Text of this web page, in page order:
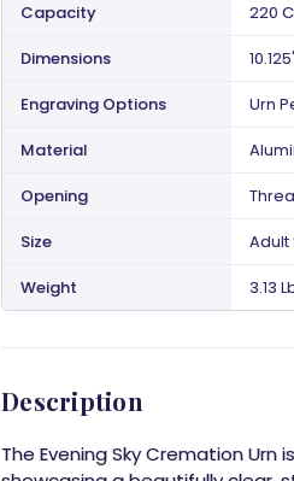
Capacity
220
Dimensions
Engraving Options
Urn
Material
Opening
Size
Adult
Weight
3.13
Description
The Evening Sky Cremation Urn